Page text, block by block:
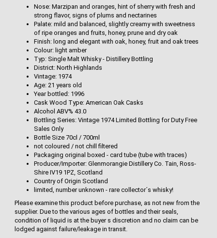
Nose: Marzipan and oranges, hint of sherry with fresh and
strong flavor, signs of plums and nectarines
Palate: mild and balanced, slightly creamy with sweetness
of ripe oranges and fruits, honey, prune and dry oak
Finish: long and elegant with oak, honey, fruit and oak trees
Colour: light amber
Typ: Single Malt Whisky - Distillery Bottling
District: North Highlands
Vintage: 1974
Age: 21 years old
Year bottled: 1996
Cask Wood Type: American Oak Casks
Alcohol ABV% 43.0
Bottling Series: Vintage 1974 Limited Bottling for Duty Free
Sales Only
Bottle Size 70cl / 700ml
not coloured / not chill filtered
Packaging original boxed - card tube (tube with traces)
Producer/Importer: Glenmorangie Distillery Co. Tain, Ross-
Shire IV19 1PZ, Scotland
Country of Origin Scotland
limited, number unknown - rare collector´s whisky!
Please examine this product before purchase, as not new from the
supplier. Due to the various ages of bottles and their seals,
condition of liquid is at the buyer s discretion and no claim can be
lodged against failure/leakage in transit.